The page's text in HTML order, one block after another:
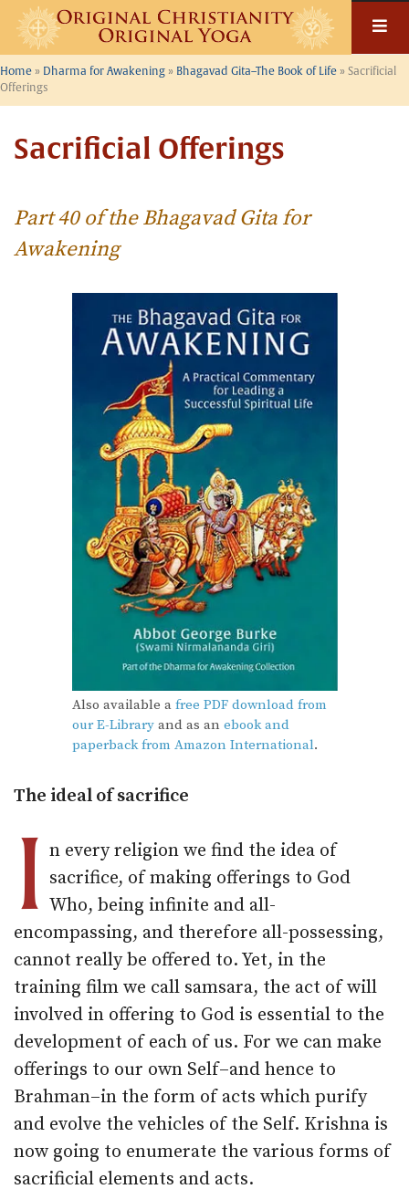
Skip
content
Home » Dharma for Awakening » Bhagavad Gita–The Book of Life » Sacrificial
Offerings
Sacrificial Offerings
Part 40 of the Bhagavad Gita for
Awakening
Also available a free PDF download from
our E-Libraryand as an ebook and
paperback from Amazon International.
The ideal of sacrifice
I n every religion we find the idea of
sacrifice, of making offerings to God
Who, being infinite and all-
encompassing, and therefore all-possessing,
cannot really be offered to. Yet, in the
training film we call samsara, the act of will
involved in offering to God is essential to the
development of each of us. For we can make
offerings to our own Self–and hence to
Brahman–in the form of acts which purify
and evolve the vehicles of the Self. Krishna is
now going to enumerate the various forms of
sacrificial elements and acts.